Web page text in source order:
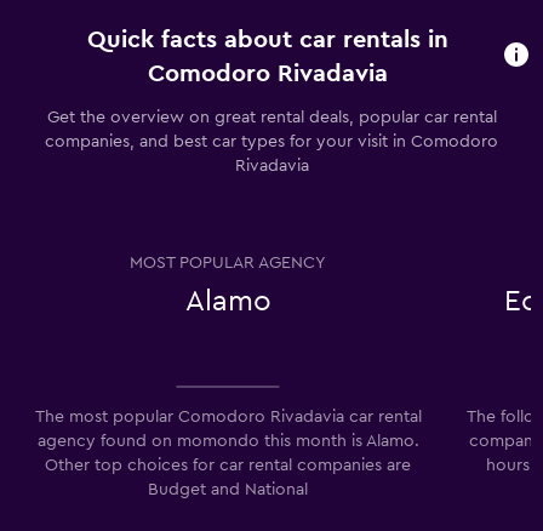
Quick facts about car rentals in
Comodoro Rivadavia
Get the overview on great rental deals, popular car rental
companies, and best car types for your visit in Comodoro
Rivadavia
MOST POPULAR AGENCY
Alamo
The most popular Comodoro Rivadavia car rental
agency found on momondo this month is Alamo.
Other top choices for car rental companies are
Budget and National
The
hours: